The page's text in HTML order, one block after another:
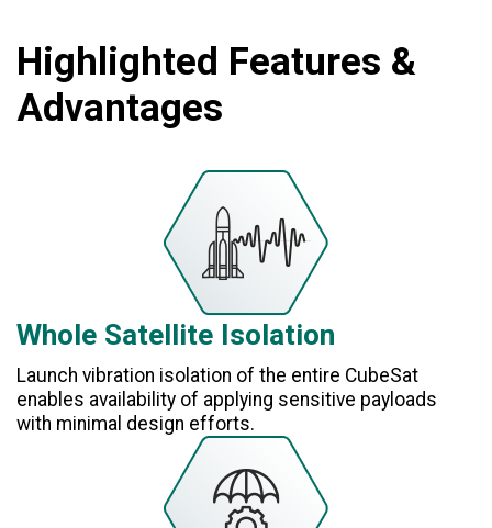
Highlighted Features &
Advantages
Whole Satellite Isolation
Launch vibration isolation of the entire CubeSat
enables availability of applying sensitive payloads
with minimal design efforts.